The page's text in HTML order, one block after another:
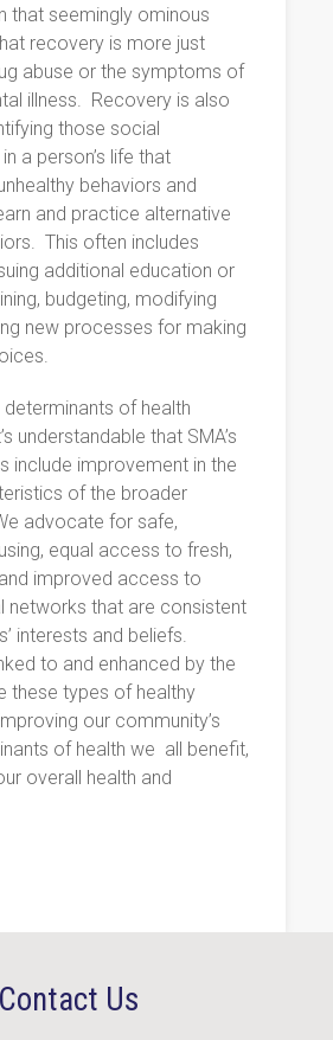
that seemingly ominous
recovery is more just
abuse or the symptoms of
illness.
Recovery is also
those social
in a person’s life that
behaviors and
and practice alternative
This often includes
additional education or
budgeting, modifying
new processes for making
determinants of health
understandable that SMA’s
include improvement in the
of the broader
advocate for safe,
equal access to fresh,
improved access to
networks that are consistent
interests and beliefs.
to and enhanced by the
these types of healthy
our community’s
of health we all benefit,
overall health and
Contact Us